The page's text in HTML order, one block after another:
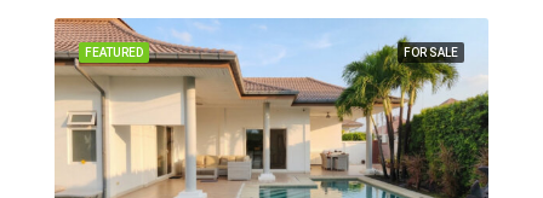
FOR SALE
FEATURED